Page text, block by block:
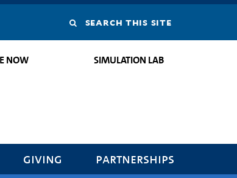
Search
this
NOW SIMULATION LAB
giving partnerships